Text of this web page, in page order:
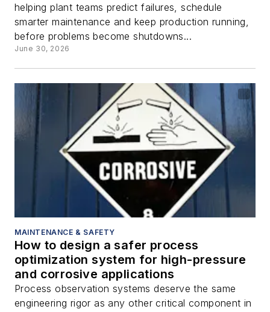
helping plant teams predict failures, schedule
smarter maintenance and keep production running,
before problems become shutdowns...
June 30, 2026
MAINTENANCE & SAFETY
How to design a safer process
optimization system for high-pressure
and corrosive applications
Process observation systems deserve the same
engineering rigor as any other critical component in